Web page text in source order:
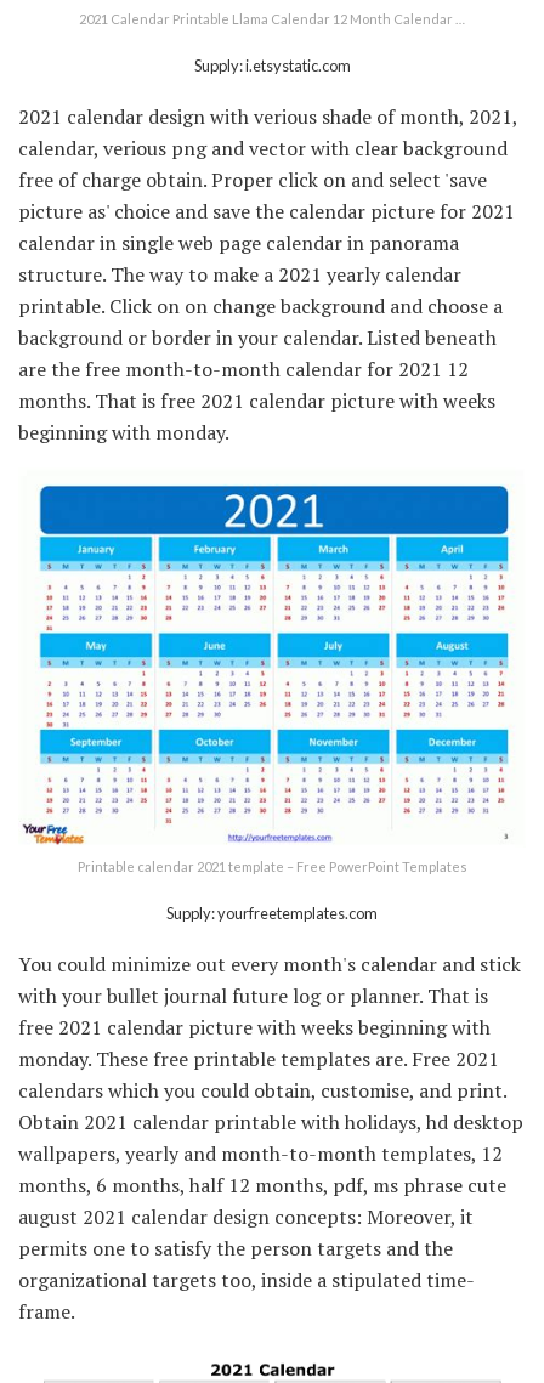
2021 Calendar Printable Llama Calendar 12 Month Calendar …
Supply: i.etsystatic.com
2021 calendar design with verious shade of month, 2021,
calendar, verious png and vector with clear background
free of charge obtain. Proper click on and select 'save
picture as' choice and save the calendar picture for 2021
calendar in single web page calendar in panorama
structure. The way to make a 2021 yearly calendar
printable. Click on on change background and choose a
background or border in your calendar. Listed beneath
are the free month-to-month calendar for 2021 12
months. That is free 2021 calendar picture with weeks
beginning with monday.
Printable calendar 2021 template – Free PowerPoint Templates
Supply: yourfreetemplates.com
You could minimize out every month's calendar and stick
with your bullet journal future log or planner. That is
free 2021 calendar picture with weeks beginning with
monday. These free printable templates are. Free 2021
calendars which you could obtain, customise, and print.
Obtain 2021 calendar printable with holidays, hd desktop
wallpapers, yearly and month-to-month templates, 12
months, 6 months, half 12 months, pdf, ms phrase cute
august 2021 calendar design concepts: Moreover, it
permits one to satisfy the person targets and the
organizational targets too, inside a stipulated time-
frame.